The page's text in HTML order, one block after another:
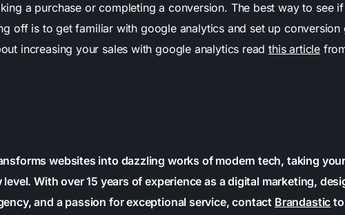
a purchase or completing a conversion. The best way to see
off is to get familiar with google analytics and set up conversion
increasing your sales with google analytics readthis article
websites into dazzling works of modern tech, taking
level. With over 15 years of experience as a digital marketing,
and a passion for exceptional service, contact Brandastic